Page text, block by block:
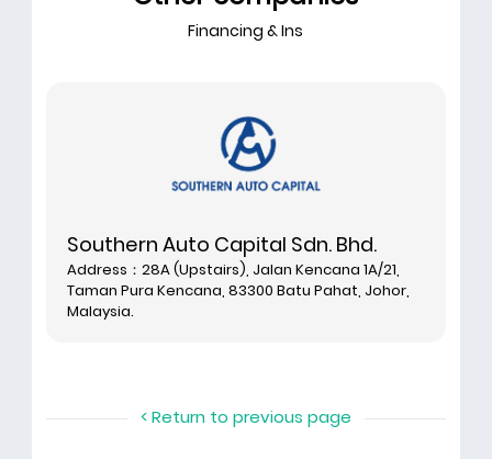
Financing & Ins
Southern Auto Capital Sdn. Bhd.
Address：28A (Upstairs), Jalan Kencana 1A/21,
Taman Pura Kencana, 83300 Batu Pahat, Johor,
Malaysia.
< Return to previous page